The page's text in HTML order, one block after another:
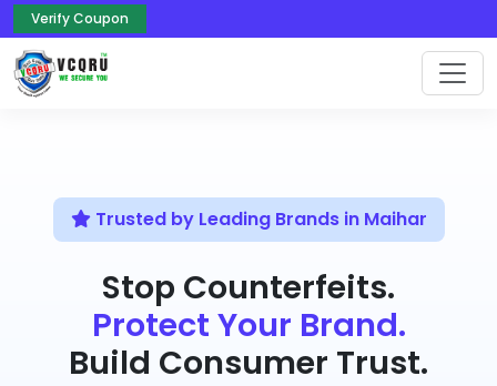
Verify Coupon
Trusted by Leading Brands in Maihar
Stop Counterfeits.
Protect Your Brand.
Build Consumer Trust.